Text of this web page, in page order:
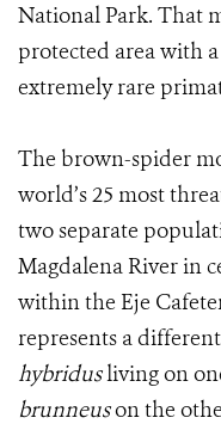
National Park. That
protected area with
extremely rare
The brown-spider
world’s 25 most
two separate
Magdalena River in
within the Eje
represents a
hybridusliving on
brunneuson the